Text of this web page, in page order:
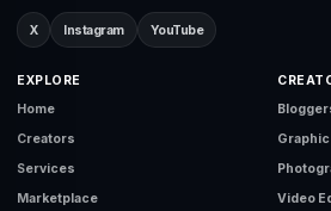
X Instagram YouTube
EXPLORE
Home
Creators
Services
Marketplace
Video